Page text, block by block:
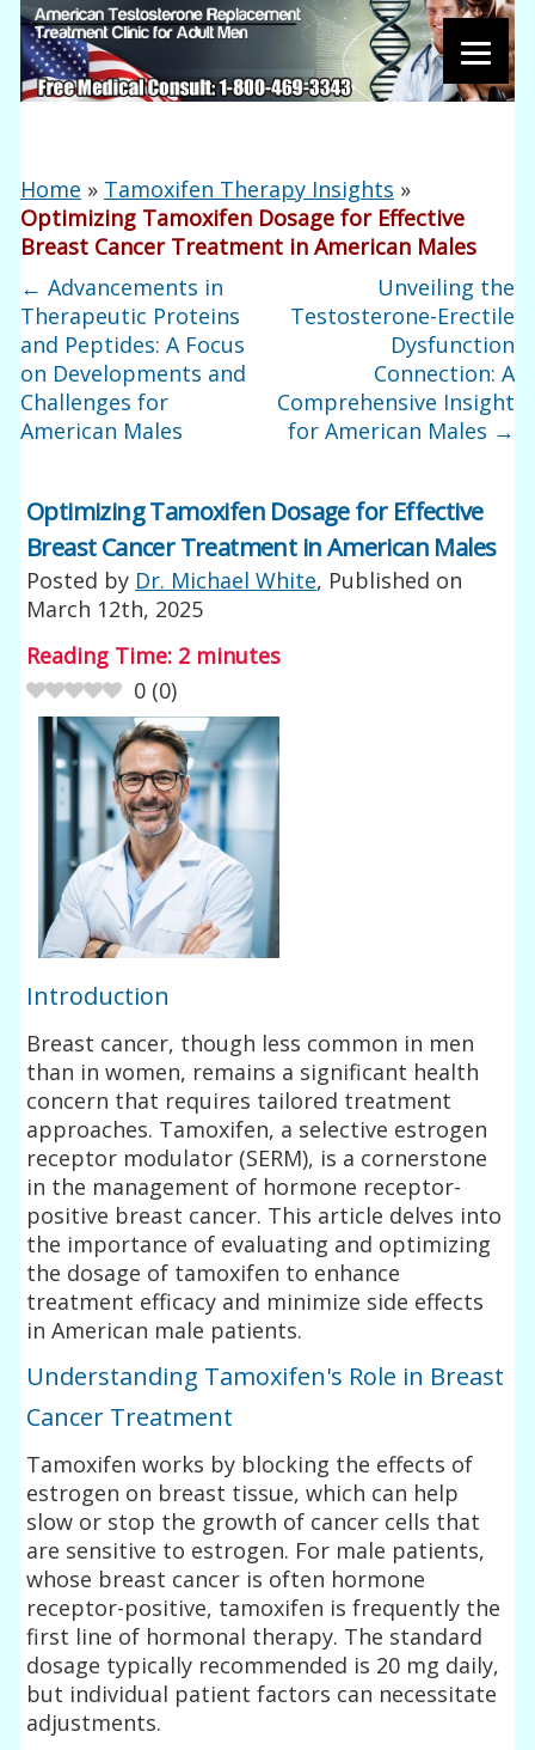
Home » Tamoxifen Therapy Insights »
Optimizing Tamoxifen Dosage for Effective
Breast Cancer Treatment in American Males
← Advancements in
Therapeutic Proteins
and Peptides: A Focus
on Developments and
Challenges for
American Males
Unveiling the
Testosterone-Erectile
Dysfunction
Connection: A
Comprehensive Insight
for American Males →
Optimizing Tamoxifen Dosage for Effective
Breast Cancer Treatment in American Males
Posted by Dr. Michael White, Published on
March 12th, 2025
Reading Time: 2 minutes
0 (0)
Introduction
Breast cancer, though less common in men
than in women, remains a significant health
concern that requires tailored treatment
approaches. Tamoxifen, a selective estrogen
receptor modulator (SERM), is a cornerstone
in the management of hormone receptor-
positive breast cancer. This article delves into
the importance of evaluating and optimizing
the dosage of tamoxifen to enhance
treatment efficacy and minimize side effects
in American male patients.
Understanding Tamoxifen's Role in Breast
Cancer Treatment
Tamoxifen works by blocking the effects of
estrogen on breast tissue, which can help
slow or stop the growth of cancer cells that
are sensitive to estrogen. For male patients,
whose breast cancer is often hormone
receptor-positive, tamoxifen is frequently the
first line of hormonal therapy. The standard
dosage typically recommended is 20 mg daily,
but individual patient factors can necessitate
adjustments.